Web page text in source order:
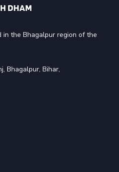
the Bhagalpur region of the
Bhagalpur, Bihar,